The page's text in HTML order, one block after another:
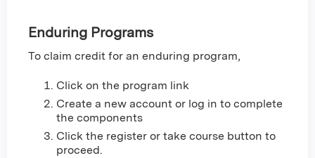
Enduring Programs
To claim credit for an enduring program,
Click on the program link
Create a new account or log in to complete
the components
Click the register or take course button to
proceed.